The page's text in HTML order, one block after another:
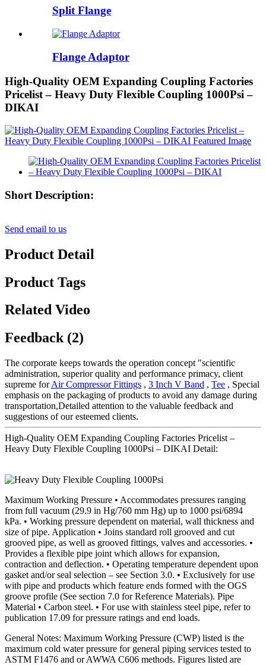
Split Flange
Flange Adaptor
High-Quality OEM Expanding Coupling Factories
Pricelist – Heavy Duty Flexible Coupling 1000Psi –
DIKAI
Short Description:
Send email to us
Product Detail
Product Tags
Related Video
Feedback (2)
The corporate keeps towards the operation concept "scientific
administration, superior quality and performance primacy, client
supreme forAir Compressor Fittings , 3 Inch V Band , Tee , Special
emphasis on the packaging of products to avoid any damage during
transportation,Detailed attention to the valuable feedback and
suggestions of our esteemed clients.
High-Quality OEM Expanding Coupling Factories Pricelist –
Heavy Duty Flexible Coupling 1000Psi – DIKAI Detail:
Maximum Working Pressure • Accommodates pressures ranging
from full vacuum (29.9 in Hg/760 mm Hg) up to 1000 psi/6894
kPa. • Working pressure dependent on material, wall thickness and
size of pipe. Application • Joins standard roll grooved and cut
grooved pipe, as well as grooved fittings, valves and accessories. •
Provides a flexible pipe joint which allows for expansion,
contraction and deflection. • Operating temperature dependent upon
gasket and/or seal selection – see Section 3.0. • Exclusively for use
with pipe and products which feature ends formed with the OGS
groove profile (See section 7.0 for Reference Materials). Pipe
Material • Carbon steel. • For use with stainless steel pipe, refer to
publication 17.09 for pressure ratings and end loads.
General Notes: Maximum Working Pressure (CWP) listed is the
maximum cold water pressure for general piping services tested to
ASTM F1476 and or AWWA C606 methods. Figures listed are